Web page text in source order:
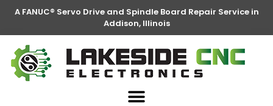
A FANUC® Servo Drive and Spindle Board Repair Service in
Addison, Illinois
FANUC® Parts